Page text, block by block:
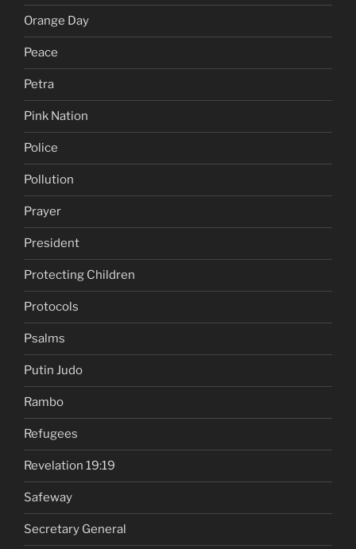
Orange Day
Peace
Petra
Pink Nation
Police
Pollution
Prayer
President
Protecting Children
Protocols
Psalms
Putin Judo
Rambo
Refugees
Revelation 19:19
Safeway
Secretary General